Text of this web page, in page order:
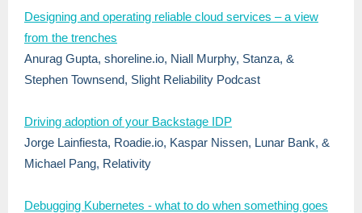
Designing and operating reliable cloud services – a view
from the trenches
Anurag Gupta, shoreline.io, Niall Murphy, Stanza, &
Stephen Townsend, Slight Reliability Podcast
Driving adoption of your Backstage IDP
Jorge Lainfiesta, Roadie.io, Kaspar Nissen, Lunar Bank, &
Michael Pang, Relativity
Debugging Kubernetes - what to do when something goes